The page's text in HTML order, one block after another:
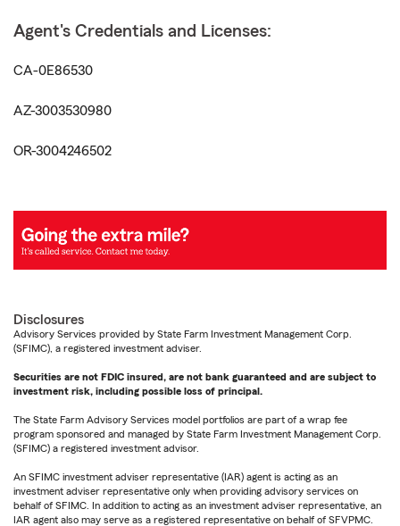
Agent's Credentials and Licenses:
CA-0E86530
AZ-3003530980
OR-3004246502
Disclosures
Advisory Services provided by State Farm Investment Management Corp.
(SFIMC), a registered investment adviser.
Securities are not FDIC insured, are not bank guaranteed and are subject to
investment risk, including possible loss of principal.
The State Farm Advisory Services model portfolios are part of a wrap fee
program sponsored and managed by State Farm Investment Management Corp.
(SFIMC) a registered investment advisor.
An SFIMC investment adviser representative (IAR) agent is acting as an
investment adviser representative only when providing advisory services on
behalf of SFIMC. In addition to acting as an investment adviser representative, an
IAR agent also may serve as a registered representative on behalf of SFVPMC.